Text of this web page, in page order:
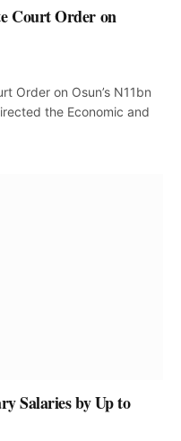
Court Order on
Order on Osun’s N11bn
the Economic and
Salaries by Up to